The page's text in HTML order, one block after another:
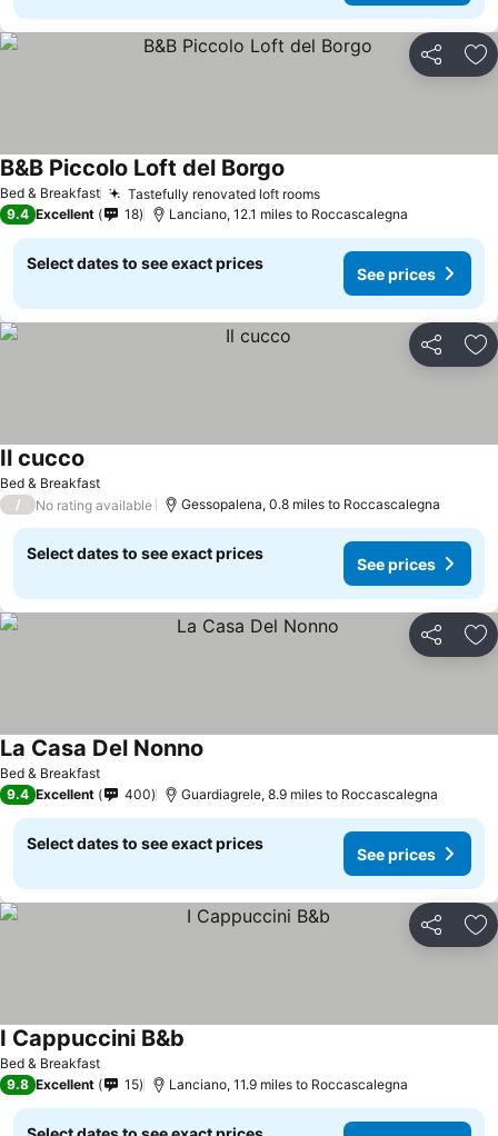
Share
Bed & Breakfast Tastefully renovated loft rooms
B&B Piccolo Loft del Borgo
9.4 Excellent 18 Lanciano, 12.1 miles to Roccascalegna
Select dates to see exact prices
See prices
Share
Bed & Breakfast
Il cucco
/ No rating available Gessopalena, 0.8 miles to Roccascalegna
Select dates to see exact prices
See prices
Share
Bed & Breakfast
La Casa Del Nonno
9.4 Excellent 400 Guardiagrele, 8.9 miles to Roccascalegna
Select dates to see exact prices
See prices
Share
Bed & Breakfast
I Cappuccini B&b
9.8 Excellent 15 Lanciano, 11.9 miles to Roccascalegna